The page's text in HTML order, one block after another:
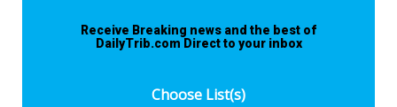
Receive Breaking news and the best of
DailyTrib.com Direct to your inbox
Choose List(s)